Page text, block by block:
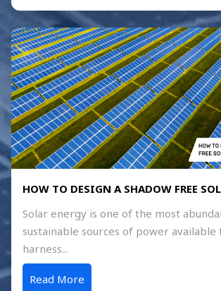
HOW TO DESIGN A SHADOW FREE
Solar energy is one of the most
sustainable sources of power available
harness...
Read More